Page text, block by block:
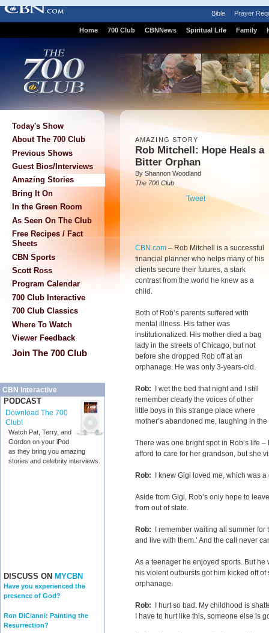
Bible Prayer
Home 700 Club CBNNews Spiritual Life Family
Today's Show
About The 700 Club
Previous Shows
Guest Bios/Interviews
Amazing Stories
Bring It On
In the Green Room
As Seen On The Club
Free Recipes / Fact
Sheets
CBN Sports
Scott Ross
Program Calendar
700 Club Interactive
700 Club Classics
Where To Watch
Viewer Feedback
Join The 700 Club
CBN Interactive
PODCAST
Download The 700
Club!
Watch Pat, Terry, and
Gordon on your iPod
as they bring you amazing
stories and celebrity interviews.
DISCUSS ON MYCBN
Have you experienced the
presence of God?
Ron DiCianni: Painting the
Resurrection?
AMAZING STORY
Rob Mitchell: Hope Heals a
Bitter Orphan
By Shannon Woodland
The 700 Club
Tweet
CBN.com – Rob Mitchell is a successful
financial planner who helps many of his
clients secure their futures, a stark
contrast from the world he knew as a
child.
Both of Rob’s parents suffered with
mental illness. His father was
institutionalized. His mother died a bag
lady in the streets of Chicago, but not
before she dropped Rob off at an
orphanage. He was only 3-years-old.
Rob:
I wet the bed that night and I still
remember clearly the voices of other
little boys in this strange place where
mother’s abandoned me, laughing in
There was one bright spot in Rob’s life
afford to care for her grandson, but she
Rob: I knew Gigi loved me, which was
Aside from Gigi, Rob’s only hope to
from out of state.
Rob:
I remember waiting all summer for
and live with them.’ And the call never
As a teenager he enjoyed sports. But
his violent outbursts got him kicked off
orphanage.
Rob:
I hurt so bad. My childhood is
I have to hurt like this, someone else is